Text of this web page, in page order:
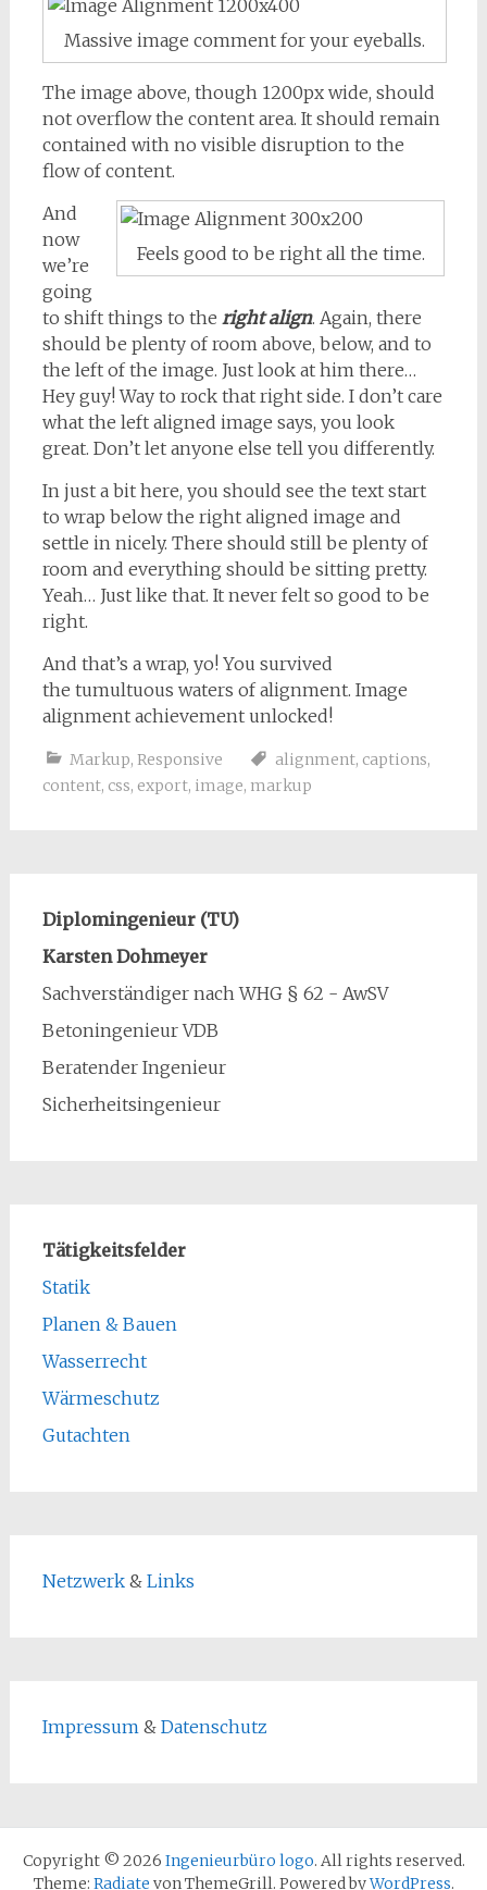
Massive image comment for your eyeballs.
The image above, though 1200px wide, should
not overflow the content area. It should remain
contained with no visible disruption to the
flow of content.
Feels good to be right all the time.
And
now
we’re
going
to shift things to the right align. Again, there
should be plenty of room above, below, and to
the left of the image. Just look at him there…
Hey guy! Way to rock that right side. I don’t care
what the left aligned image says, you look
great. Don’t let anyone else tell you differently.
In just a bit here, you should see the text start
to wrap below the right aligned image and
settle in nicely. There should still be plenty of
room and everything should be sitting pretty.
Yeah… Just like that. It never felt so good to be
right.
And that’s a wrap, yo! You survived
the tumultuous waters of alignment. Image
alignment achievement unlocked!
Markup, Responsive alignment, captions,
content, css, export, image, markup
Diplomingenieur (TU)
Karsten Dohmeyer
Sachverständiger nach WHG § 62 - AwSV
Betoningenieur VDB
Beratender Ingenieur
Sicherheitsingenieur
Tätigkeitsfelder
Statik
Planen & Bauen
Wasserrecht
Wärmeschutz
Gutachten
Netzwerk& Links
Impressum& Datenschutz
Copyright © 2026 Ingenieurbüro logo. All rights reserved.
Theme: Radiate von ThemeGrill. Powered byWordPress.